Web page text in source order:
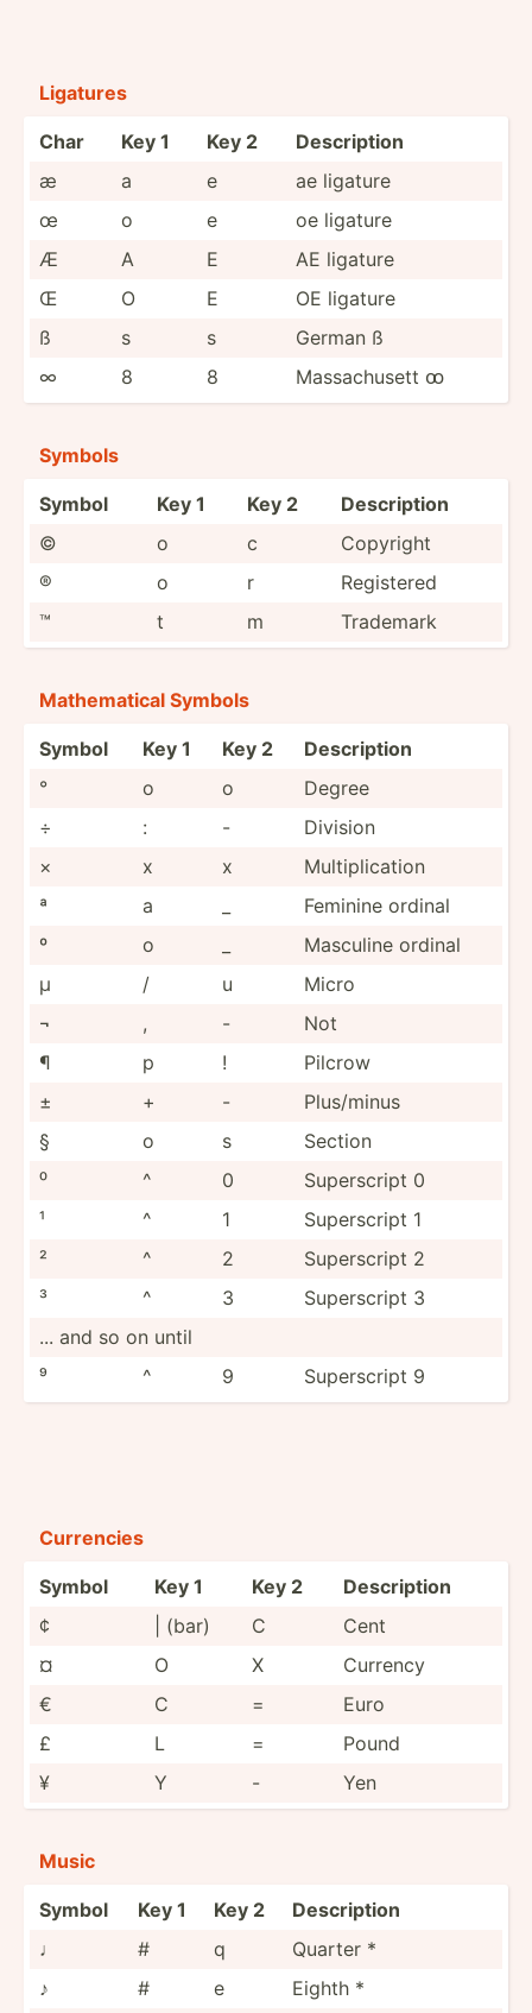
Ligatures
Char Key 1 Key 2
Descri­ption
æ
a e
ae ligature
œ
o e
oe ligature
Æ
A E
AE ligature
Œ
O E
OE ligature
ß
s s
German ß
∞
8 8 Massac­husett ꝏ
Symbols
Symbol Key 1 Key 2
Descri­ption
©
o c
Copyright
®
o r
Registered
™
t m Trademark
Mathem­atical Symbols
Symbol Key 1 Key 2
Descri­ption
°
o o
Degree
÷
: -
Division
×
x x
Multip­lic­ation
ª
a
Feminine ordinal
º
o
Masculine ordinal
µ
/ u
Micro
¬
, -
Not
¶
p !
Pilcrow
±
+ -
Plus/minus
§
o s
Section
⁰
^ 0
Supers­cript 0
¹
^ 1
Supers­cript 1
²
^ 2
Supers­cript 2
³
^ 3
Supers­cript 3
... and so on until
⁹
^ 9 Supers­cript 9
Currencies
Symbol Key 1 Key 2
Descri­ption
¢
| (bar) C
Cent
¤
O X
Currency
€
C =
Euro
£
L =
Pound
¥
Y - Yen
Music
Symbol Key 1 Key 2
Descri­ption
♩
# q
Quarter *
♪
# e
Eighth *